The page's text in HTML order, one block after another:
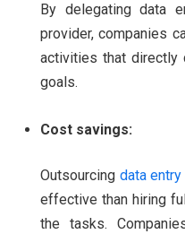
By delegating data
provider, companies
activities that directly
goals.
Cost savings:
Outsourcing data
effective than hiring
the tasks.